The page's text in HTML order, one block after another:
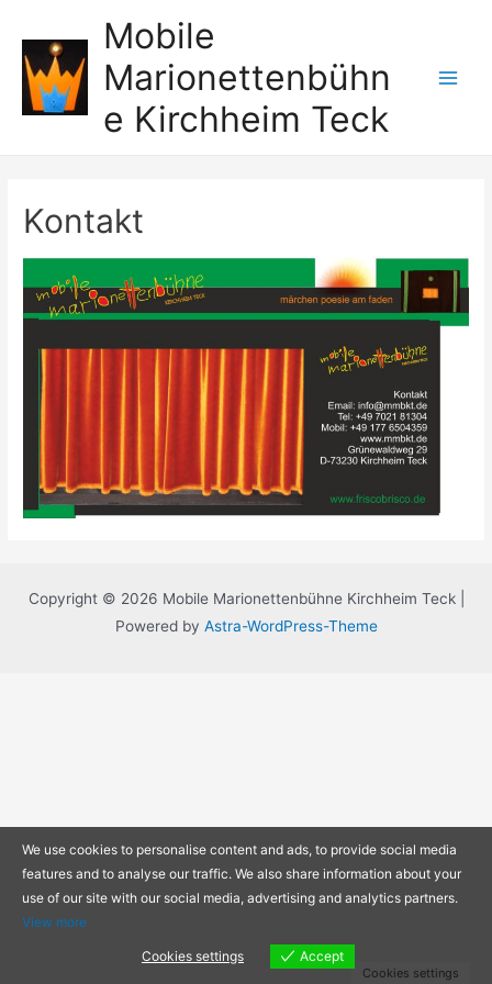
Inhalt
springen
Mobile
Marionettenbühn
e Kirchheim Teck
Kontakt
Copyright © 2026 Mobile Marionettenbühne Kirchheim Teck |
Powered by Astra-WordPress-Theme
We use cookies to personalise content and ads, to provide social media
features and to analyse our traffic. We also share information about your
use of our site with our social media, advertising and analytics partners.
View more
Cookies settings Accept
Cookies settings